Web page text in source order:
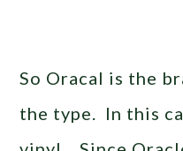
So Oracal is the
the type. In this